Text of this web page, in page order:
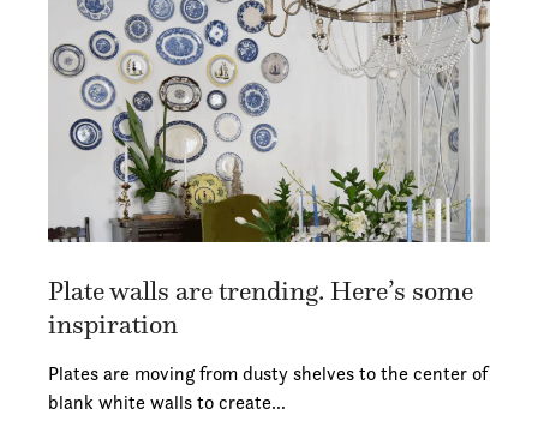
Plate walls are trending. Here’s some
inspiration
Plates are moving from dusty shelves to the center of
blank white walls to create…